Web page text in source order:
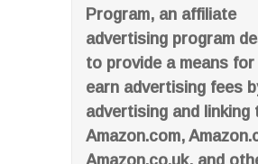
Program, an affiliate
advertising program
to provide a means
earn advertising fees
advertising and linking
Amazon.com,
Amazon.co.uk, and